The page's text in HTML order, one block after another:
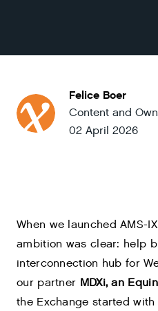
Felice Boer
Content and
02 April 2026
When we launched AMS-
ambition was clear: help
interconnection hub for
our partner MDXi, an
the Exchange started